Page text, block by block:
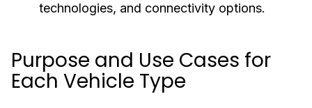
technologies, and connectivity options.
Purpose and Use Cases for
Each Vehicle Type